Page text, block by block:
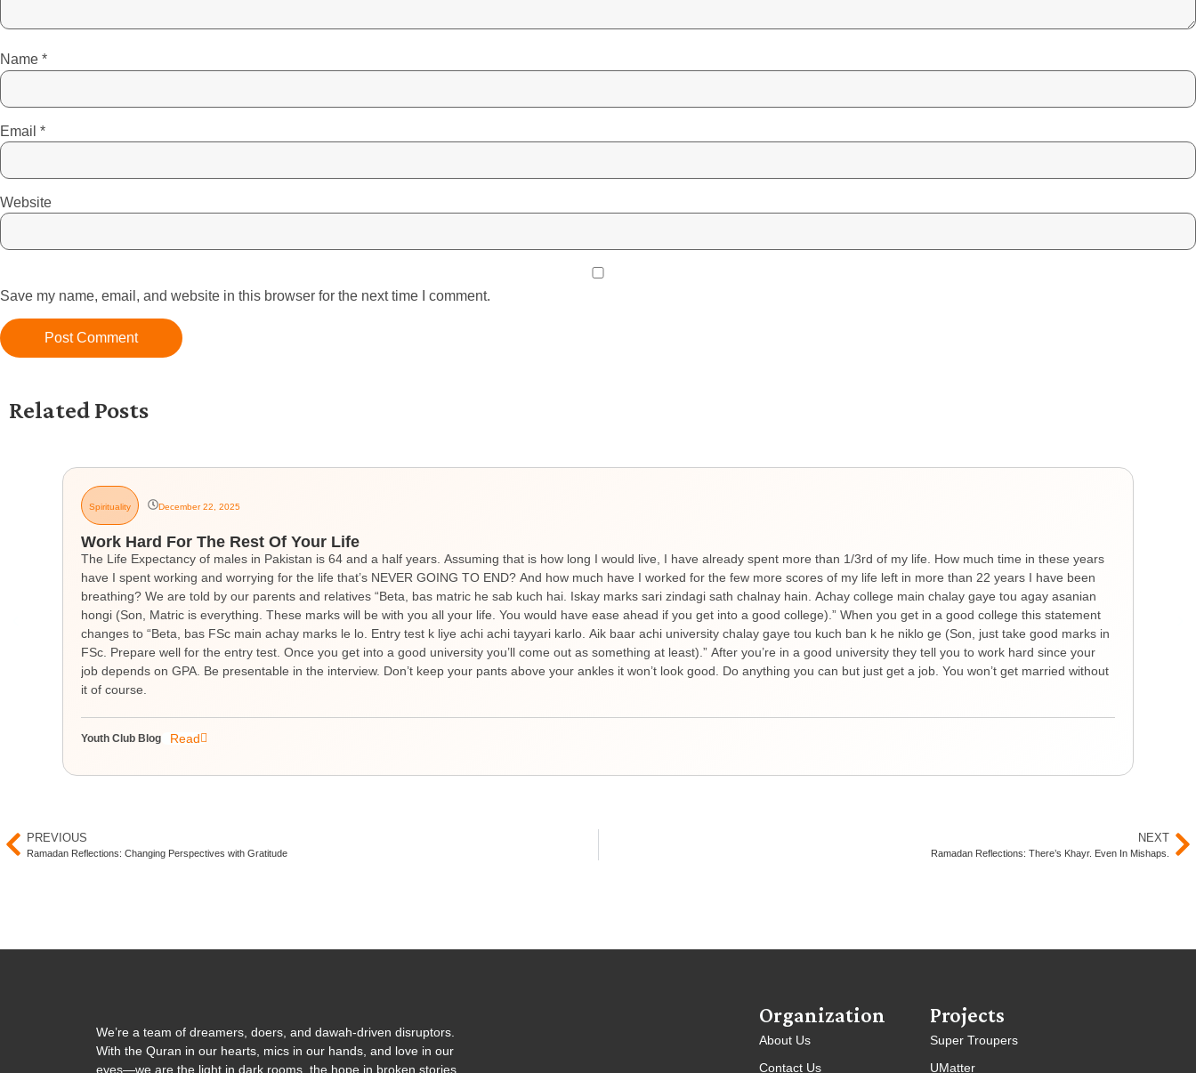
Name *
Email *
Website
Save my name, email, and website in this browser for the next time I comment.
Related Posts
Spirituality December 22, 2025
Work Hard For The Rest Of Your Life
The Life Expectancy of males in Pakistan is 64 and a half years. Assuming that is how long I would live, I have already spent more than 1/3rd of my life. How much time in these years
have I spent working and worrying for the life that’s NEVER GOING TO END? And how much have I worked for the few more scores of my life left in more than 22 years I have been
breathing? We are told by our parents and relatives “Beta, bas matric he sab kuch hai. Iskay marks sari zindagi sath chalnay hain. Achay college main chalay gaye tou agay asanian
hongi (Son, Matric is everything. These marks will be with you all your life. You would have ease ahead if you get into a good college).” When you get in a good college this statement
changes to “Beta, bas FSc main achay marks le lo. Entry test k liye achi achi tayyari karlo. Aik baar achi university chalay gaye tou kuch ban k he niklo ge (Son, just take good marks in
FSc. Prepare well for the entry test. Once you get into a good university you’ll come out as something at least).” After you’re in a good university they tell you to work hard since your
job depends on GPA. Be presentable in the interview. Don’t keep your pants above your ankles it won’t look good. Do anything you can but just get a job. You won’t get married without
it of course.
Youth Club Blog Read
PREVIOUS
Ramadan Reflections: Changing Perspectives with Gratitude
NEXT
Ramadan Reflections: There’s Khayr. Even In Mishaps.
We’re a team of dreamers, doers, and dawah-driven disruptors.
With the Quran in our hearts, mics in our hands, and love in our
eyes—we are the light in dark rooms, the hope in broken stories,
Organization
About Us
Contact Us
Projects
Super Troupers
UMatter